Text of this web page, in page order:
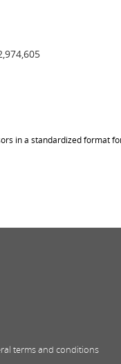
in a standardized format
terms and conditions